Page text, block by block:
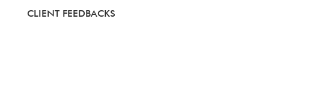
CLIENT FEEDBACKS